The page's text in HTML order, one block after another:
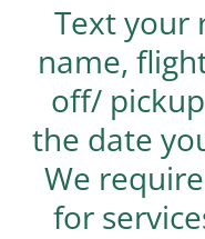
Text your
name,
off/
the date
We
for